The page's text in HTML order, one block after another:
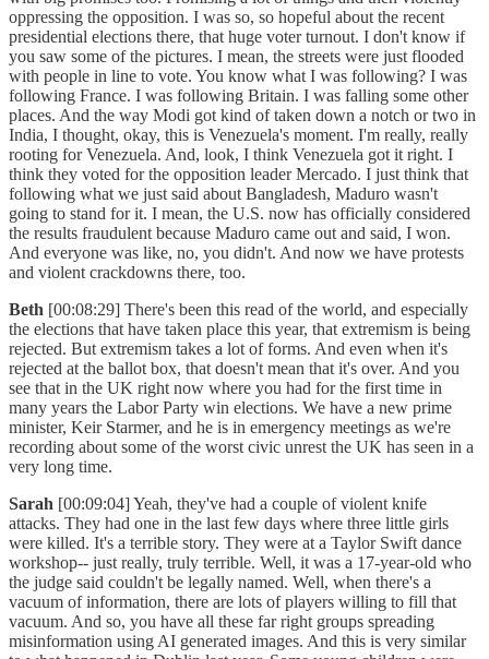
oppressing the opposition. I was so, so hopeful about the recent
presidential elections there, that huge voter turnout. I don't know if
you saw some of the pictures. I mean, the streets were just flooded
with people in line to vote. You know what I was following? I was
following France. I was following Britain. I was falling some other
places. And the way Modi got kind of taken down a notch or two in
India, I thought, okay, this is Venezuela's moment. I'm really, really
rooting for Venezuela. And, look, I think Venezuela got it right. I
think they voted for the opposition leader Mercado. I just think that
following what we just said about Bangladesh, Maduro wasn't
going to stand for it. I mean, the U.S. now has officially considered
the results fraudulent because Maduro came out and said, I won.
And everyone was like, no, you didn't. And now we have protests
and violent crackdowns there, too.
Beth [00:08:29] There's been this read of the world, and especially
the elections that have taken place this year, that extremism is being
rejected. But extremism takes a lot of forms. And even when it's
rejected at the ballot box, that doesn't mean that it's over. And you
see that in the UK right now where you had for the first time in
many years the Labor Party win elections. We have a new prime
minister, Keir Starmer, and he is in emergency meetings as we're
recording about some of the worst civic unrest the UK has seen in a
very long time.
Sarah [00:09:04] Yeah, they've had a couple of violent knife
attacks. They had one in the last few days where three little girls
were killed. It's a terrible story. They were at a Taylor Swift dance
workshop-- just really, truly terrible. Well, it was a 17-year-old who
the judge said couldn't be legally named. Well, when there's a
vacuum of information, there are lots of players willing to fill that
vacuum. And so, you have all these far right groups spreading
misinformation using AI generated images. And this is very similar